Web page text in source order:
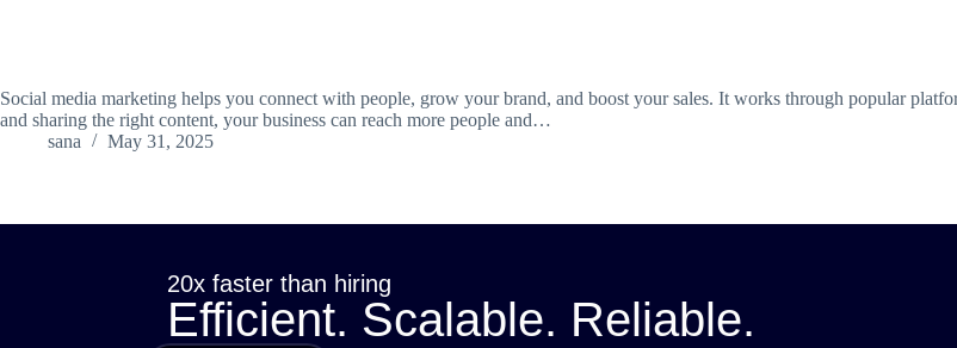
Social media marketing helps you connect with people, grow your brand, and boost your sales. It works through popular
and sharing the right content, your business can reach more people and…
sana
May 31, 2025
20x faster than hiring
Efficient. Scalable. Reliable.